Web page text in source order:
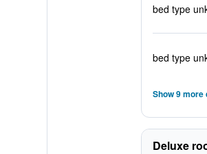
bed type
bed type
Show 9 more
Deluxe